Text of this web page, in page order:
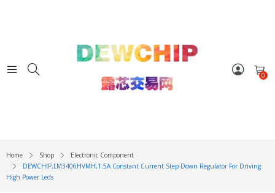
0
Home Shop
Electronic Component
DEWCHIP,LM3406HVMH,1.5A Constant Current Step-Down Regulator For Driving
High Power Leds